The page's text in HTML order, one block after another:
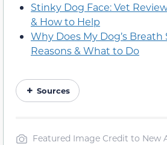
Stinky Dog Face: Vet
& How to Help
Why Does My Dog’s Breath
Reasons & What to Do
Sources
Featured Image Credit to New